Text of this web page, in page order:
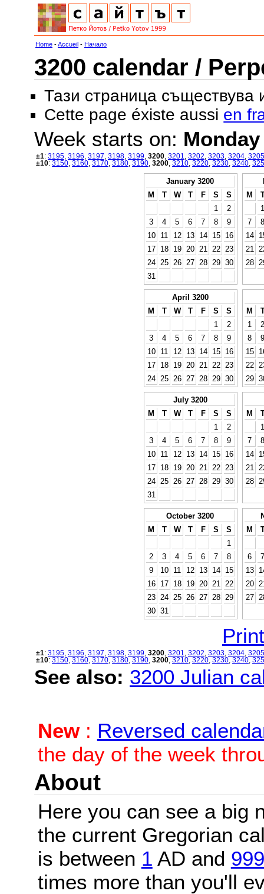
Home -Accueil - Начало
3200 calendar /
Тази страница съществува
Cette page éxiste aussi en
Week starts on: Monday
±1: 3195 3196 3197 3198 3199 3200 3201 3202 3203 3204 3205
±10: 3150 3160 3170 3180 3190 3200 3210 3220 3230 3240
January 3200
M
T W T F S
S
1
2
3
4 5 6 7 8
9
10
11 12 13 14 15
16
17
18 19 20 21 22
23
24
25 26 27 28 29 30
31
M
1
7
8
14
21
28
April 3200
M
T W T F S
S
1
2
3
4 5 6 7 8
9
10
11 12 13 14 15
16
17
18 19 20 21 22
23
24
25 26 27 28 29 30
M
1
2
8
9
15
22
29
July 3200
M
T W T F S
S
1
2
3
4 5 6 7 8
9
10
11 12 13 14 15
16
17
18 19 20 21 22
23
24
25 26 27 28 29 30
31
M
1
7
8
14
21
28
October 3200
M
T W T F S
S
1
2
3 4 5 6 7
8
9
10 11 12 13 14
15
16
17 18 19 20 21
22
23
24 25 26 27 28
29
30 31
M
6
7
13
20
27
±1: 3195 3196 3197 3198 3199 3200 3201 3202 3203 3204 3205
±10: 3150 3160 3170 3180 3190 3200 3210 3220 3230 3240
See also: 3200 Julian
New: Reversed
the day of the week
About
Here you can see a big
the current Gregorian
is between 1 AD and
times more than you'll